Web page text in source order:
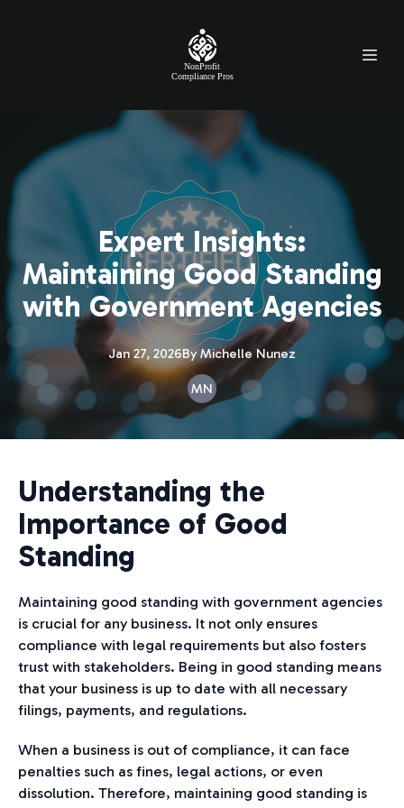
NonProfit
Compliance Pros
Expert Insights:
Maintaining Good Standing
with Government Agencies
Jan 27, 2026By Michelle Nunez
MN
Understanding the
Importance of Good
Standing
Maintaining good standing with government agencies
is crucial for any business. It not only ensures
compliance with legal requirements but also fosters
trust with stakeholders. Being in good standing means
that your business is up to date with all necessary
filings, payments, and regulations.
When a business is out of compliance, it can face
penalties such as fines, legal actions, or even
dissolution. Therefore, maintaining good standing is